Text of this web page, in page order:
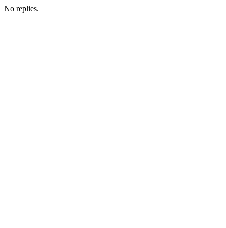
No replies.